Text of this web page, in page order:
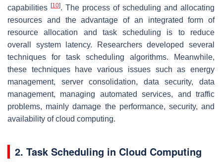
capabilities [10]. The process of scheduling and allocating
resources and the advantage of an integrated form of
resource allocation and task scheduling is to reduce
overall system latency. Researchers developed several
techniques for task scheduling algorithms. Meanwhile,
these techniques have various issues such as energy
management, server consolidation, data security, data
management, managing automated services, and traffic
problems, mainly damage the performance, security, and
availability of cloud computing.
2. Task Scheduling in Cloud Computing